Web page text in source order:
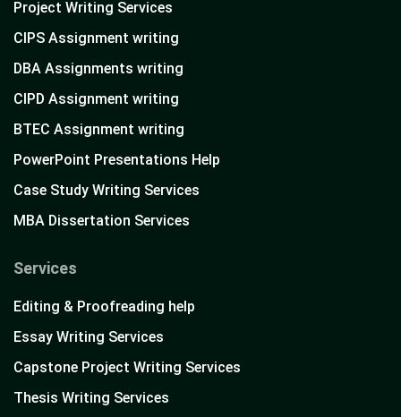
Project Writing Services
CIPS Assignment writing
DBA Assignments writing
CIPD Assignment writing
BTEC Assignment writing
PowerPoint Presentations Help
Case Study Writing Services
MBA Dissertation Services
Services
Editing & Proofreading help
Essay Writing Services
Capstone Project Writing Services
Thesis Writing Services